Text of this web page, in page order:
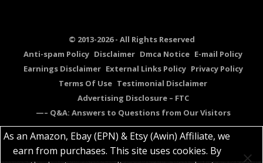
© 2013-2026 - All Rights Reserved
Anti-spam Policy Disclaimer Dmca Notice E-mail Policy
Earnings Disclaimer External Links Policy Privacy Policy
Terms Of Use Testimonial Disclaimer
Advertising Disclosure – FTC
—– Q&A: Answers to Questions from Our Visitors
As an Amazon, Ebay (EPN) & Etsy (Awin) Affiliate, we
earn from purchases. This site uses cookies. By